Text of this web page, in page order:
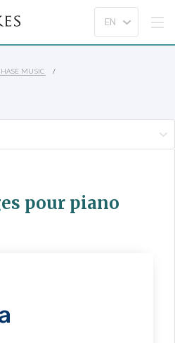
MUSIC
pour piano